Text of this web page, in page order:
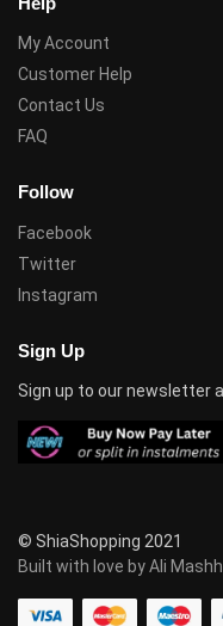
My Account
Customer Help
Contact Us
FAQ
Follow
Facebook
Twitter
Instagram
Sign Up
Sign up to our newsletter
© ShiaShopping 2021
Built with love by Ali